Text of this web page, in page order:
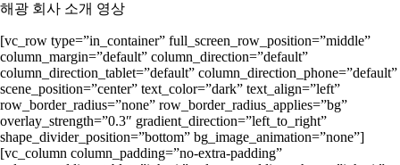
해광 회사 소개 영상
[vc_row type=”in_container” full_screen_row_position=”middle”
column_margin=”default” column_direction=”default”
column_direction_tablet=”default” column_direction_phone=”default”
scene_position=”center” text_color=”dark” text_align=”left”
row_border_radius=”none” row_border_radius_applies=”bg”
overlay_strength=”0.3″ gradient_direction=”left_to_right”
shape_divider_position=”bottom” bg_image_animation=”none”]
[vc_column column_padding=”no-extra-padding”